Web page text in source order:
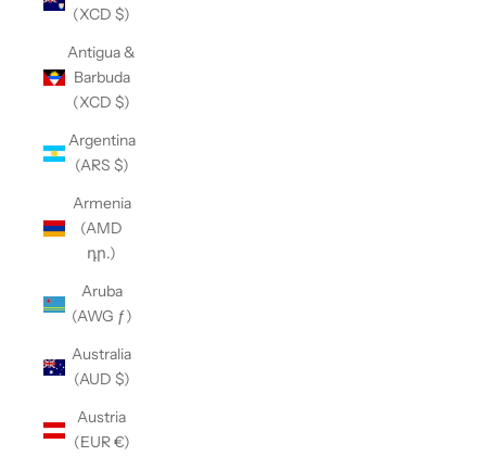
(XCD $)
Antigua &
Barbuda
(XCD $)
Argentina
(ARS $)
Armenia
(AMD
դր.)
Aruba
(AWG ƒ)
Australia
(AUD $)
Austria
(EUR €)